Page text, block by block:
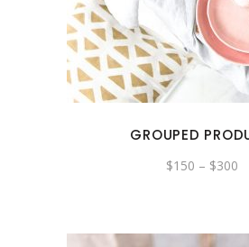
GROUPED
$150 – $300